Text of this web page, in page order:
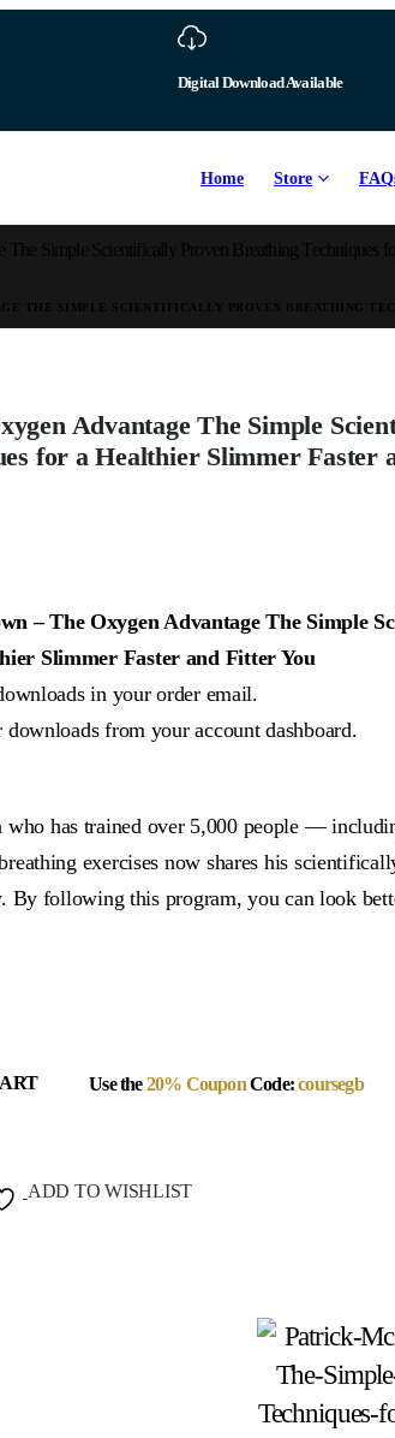
Digital Download Available
Home Store
Advantage The Simple
for a Healthier Slimmer Faster
– The Oxygen Advantage The Simple
Slimmer Faster and Fitter You
in your order email.
from your account dashboard.
who has trained over 5,000 people —
exercises now shares his
By following this program, you can look
Use the20% CouponCode:coursegb
ADD TO WISHLIST